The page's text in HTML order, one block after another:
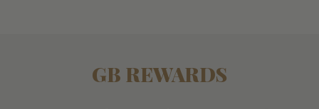
GB REWARDS